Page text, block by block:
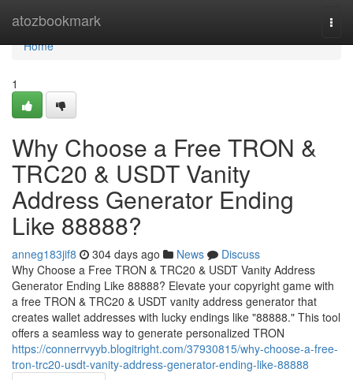
atozbookmark
Home
Home
1
Why Choose a Free TRON &
TRC20 & USDT Vanity
Address Generator Ending
Like 88888?
anneg183jif8 304 days ago News
Discuss
Why Choose a Free TRON & TRC20 & USDT Vanity Address
Generator Ending Like 88888? Elevate your copyright game with
a free TRON & TRC20 & USDT vanity address generator that
creates wallet addresses with lucky endings like "88888." This tool
offers a seamless way to generate personalized TRON
https://connerrvyyb.blogitright.com/37930815/why-choose-a-free-
tron-trc20-usdt-vanity-address-generator-ending-like-88888